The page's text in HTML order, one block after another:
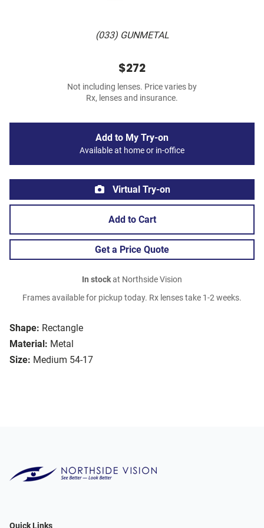
(033) GUNMETAL
Shape: Rectangle
Material: Metal
Size: Medium 54-17
$272
Not including lenses. Price varies by
Rx, lenses and insurance.
Add to My Try-on
Available at home or in-office
Virtual Try-on
Add to Cart
Get a Price Quote
In stockat Northside Vision
Frames available for pickup today. Rx lenses take 1-2 weeks.